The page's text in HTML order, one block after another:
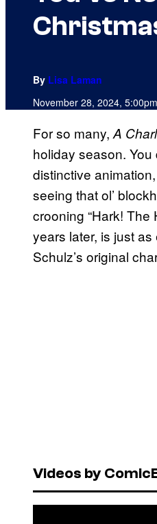
By Lisa Laman
November 28, 2024, 5:00pm
For so many, A
holiday season.
distinctive
seeing that ol’
crooning “Hark! The
years later, is just
Schulz’s original
Videos by